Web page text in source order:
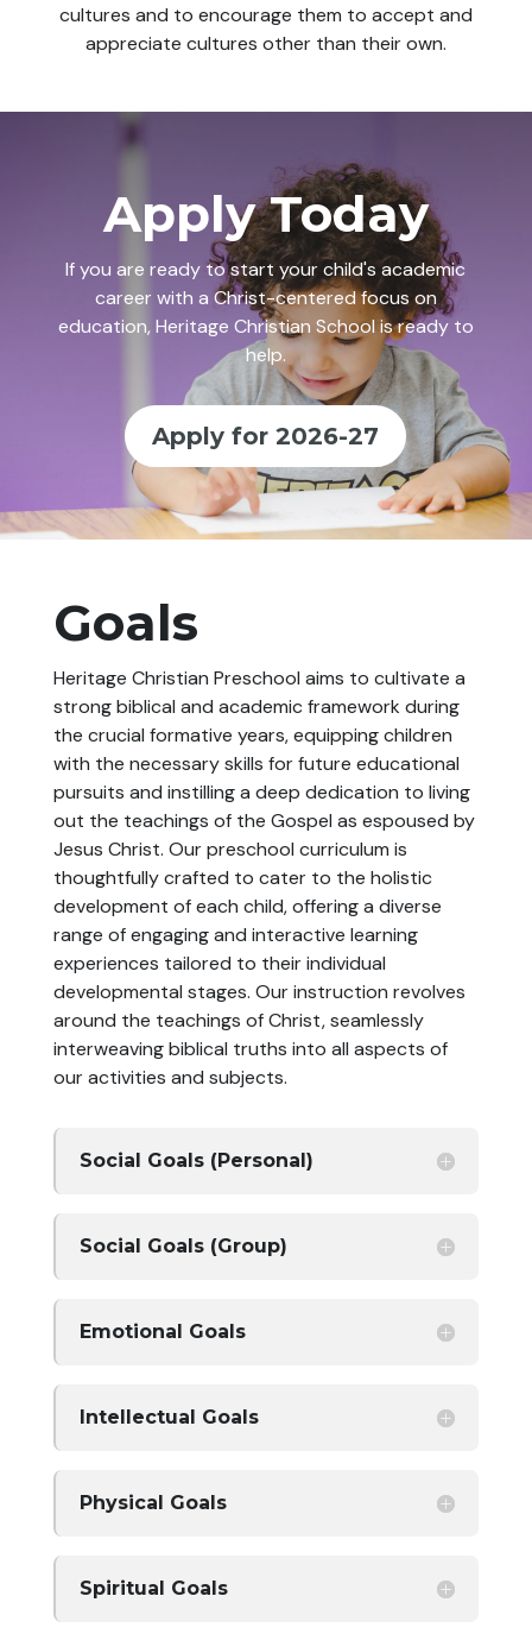
cultures and to encourage them to accept and
appreciate cultures other than their own.
Apply Today
If you are ready to start your child's academic
career with a Christ-centered focus on
education, Heritage Christian School is ready to
help.
Apply for 2026-27
Goals
Heritage Christian Preschool aims to cultivate a
strong biblical and academic framework during
the crucial formative years, equipping children
with the necessary skills for future educational
pursuits and instilling a deep dedication to living
out the teachings of the Gospel as espoused by
Jesus Christ. Our preschool curriculum is
thoughtfully crafted to cater to the holistic
development of each child, offering a diverse
range of engaging and interactive learning
experiences tailored to their individual
developmental stages. Our instruction revolves
around the teachings of Christ, seamlessly
interweaving biblical truths into all aspects of
our activities and subjects.
Social Goals (Personal)
Social Goals (Group)
Emotional Goals
Intellectual Goals
Physical Goals
Spiritual Goals